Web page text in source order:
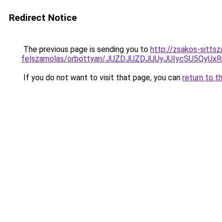
Redirect Notice
The previous page is sending you to http://zsakos-
felszamolas/orbottyan/
If you do not want to visit that page, you can return to